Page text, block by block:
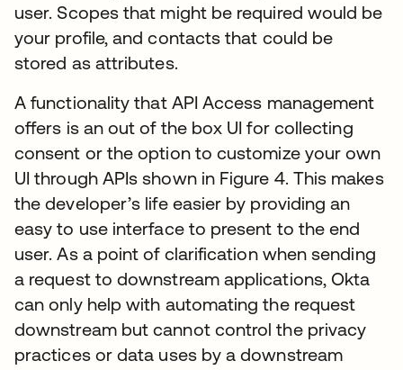
user. Scopes that might be required would be
your profile, and contacts that could be
stored as attributes.
A functionality that API Access management
offers is an out of the box UI for collecting
consent or the option to customize your own
UI through APIs shown in Figure 4. This makes
the developer’s life easier by providing an
easy to use interface to present to the end
user. As a point of clarification when sending
a request to downstream applications, Okta
can only help with automating the request
downstream but cannot control the privacy
practices or data uses by a downstream